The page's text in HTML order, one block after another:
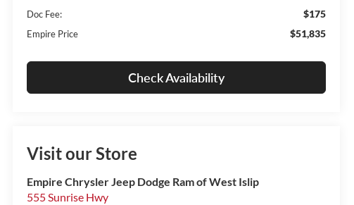
Doc Fee: $175
Empire Price $51,835
Check Availability
Visit our Store
Empire Chrysler Jeep Dodge Ram of West Islip
555 Sunrise Hwy